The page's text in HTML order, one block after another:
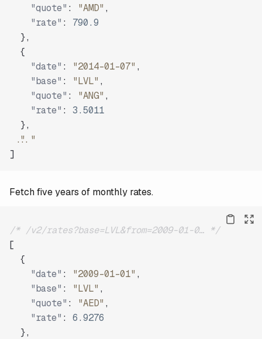
"quote" : "AMD" ,
"rate" :
790.9
},
{
"date" : "2014-01-07" ,
"base" : "LVL" ,
"quote" : "ANG" ,
"rate" :
3.5011
},
"..."
]
Fetch five years of monthly rates.
/* /v2/rates?base=LVL&from=2009-01-0… */
[
{
"date" : "2009-01-01" ,
"base" : "LVL" ,
"quote" : "AED" ,
"rate" :
6.9276
},